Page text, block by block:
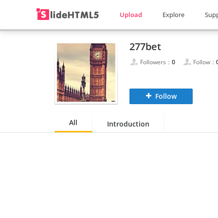
Upload Explore
277bet
Followers： 0 Follow：
Follow
All Introduction